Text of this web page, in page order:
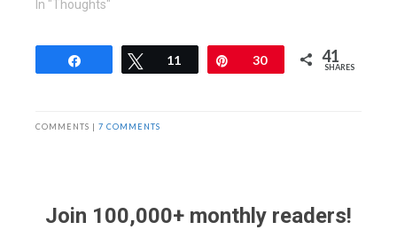
In "Thoughts"
Tweet
11 Pin30 41
SHARES
COMMENTS | 7 COMMENTS
Join 100,000+ monthly readers!